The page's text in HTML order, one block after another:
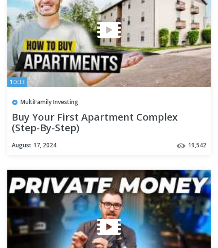
10:33
MultiFamily Investing
Buy Your First Apartment Complex
(Step-By-Step)
August 17, 2024 19,542